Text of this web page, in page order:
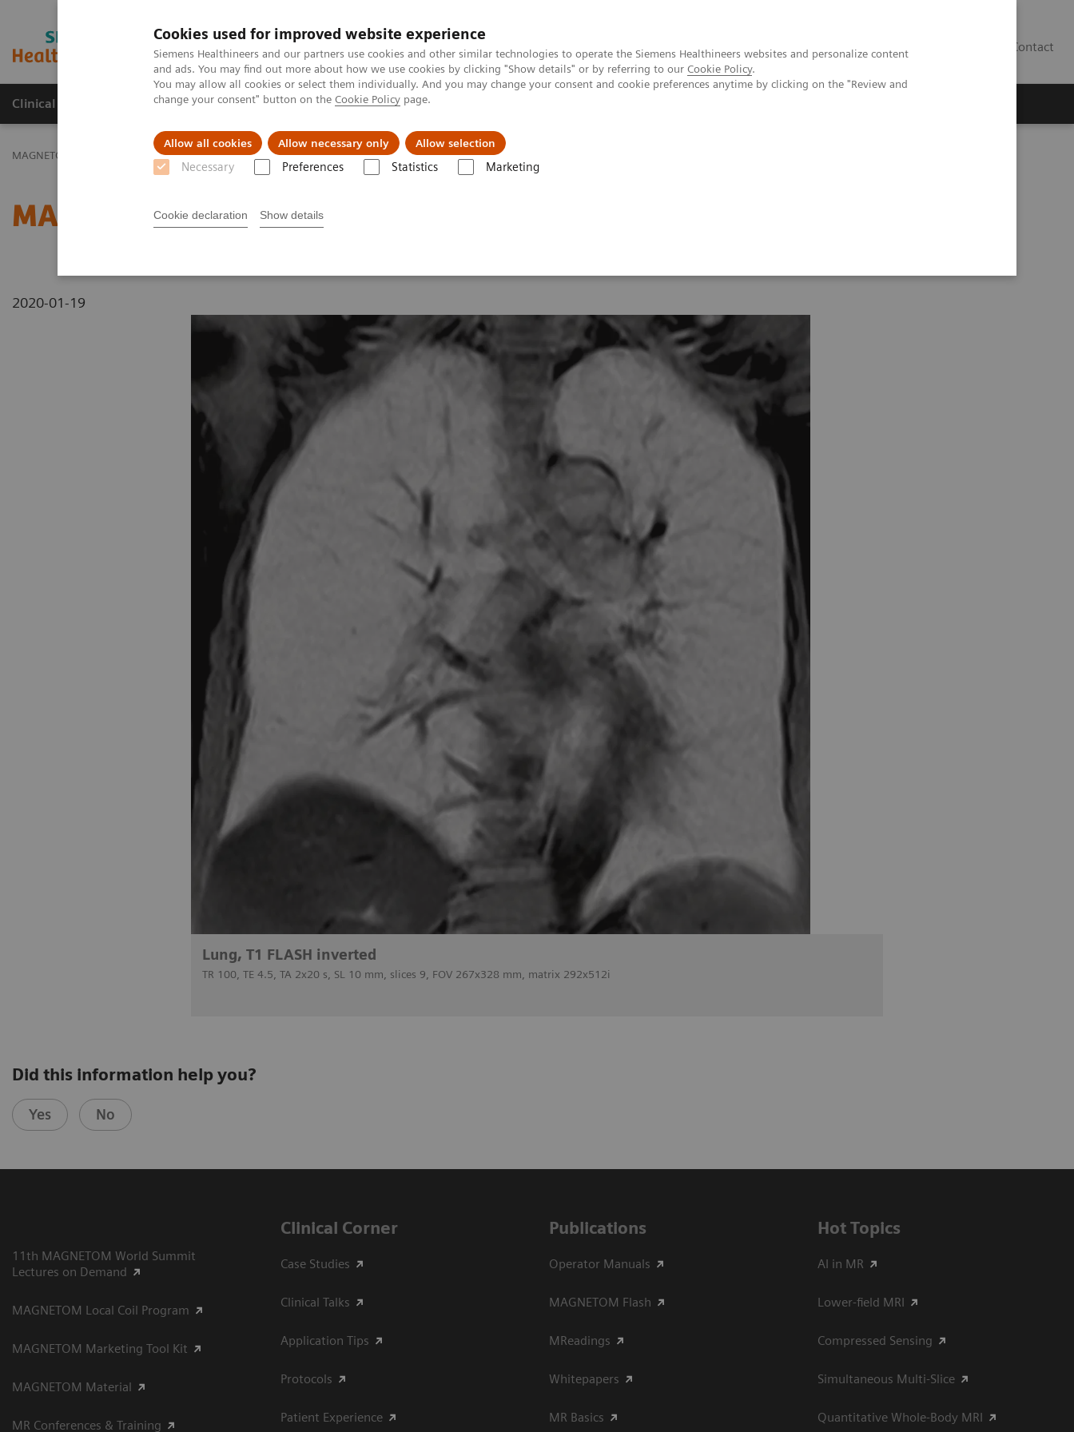
Cookies used for improved website experience
Siemens Healthineers and our partners use cookies and other similar technologies to operate the Siemens Healthineers websites and personalize content
and ads. You may find out more about how we use cookies by clicking "Show details" or by referring to our Cookie Policy.
You may allow all cookies or select them individually. And you may change your consent and cookie preferences anytime by clicking on the "Review and
change your consent" button on the Cookie Policy page.
Allow all cookies Allow necessary only Allow selection
Necessary Preferences Statistics Marketing
Cookie declaration Show details
MAGNETOM World Contact
Clinical Corner Publications Hot Topics
MAGNETOM World MAGNETOM Marketing Tool Kit Magnetic Resonance Imaging – Clinical Images
MAGNETOM C! - Lung
2020-01-19
Lung, T1 FLASH inverted
TR 100, TE 4.5, TA 2x20 s, SL 10 mm, slices 9, FOV 267x328 mm, matrix 292x512i
Did this information help you?
Yes No
11th MAGNETOM World Summit
Lectures on Demand
MAGNETOM Local Coil Program
MAGNETOM Marketing Tool Kit
MAGNETOM Material
MR Conferences & Training
Clinical Corner
Case Studies
Clinical Talks
Application Tips
Protocols
Patient Experience
Publications
Operator Manuals
MAGNETOM Flash
MReadings
Whitepapers
MR Basics
Hot Topics
AI in MR
Lower-field MRI
Compressed Sensing
Simultaneous Multi-Slice
Quantitative Whole-Body MRI